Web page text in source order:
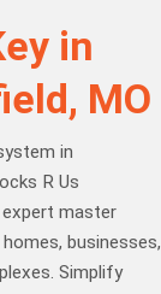
in
MO
in
R Us
master
businesses,
Simplify